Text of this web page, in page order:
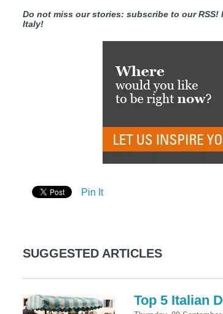
Do not miss our stories: subscribe to our RSS!
Italy!
Pin It
SUGGESTED ARTICLES
Top 5 Italian